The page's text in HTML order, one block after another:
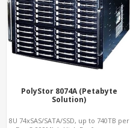
PolyStor 8074A (Petabyte
Solution)
8U 74xSAS/SATA/SSD, up to 740TB per